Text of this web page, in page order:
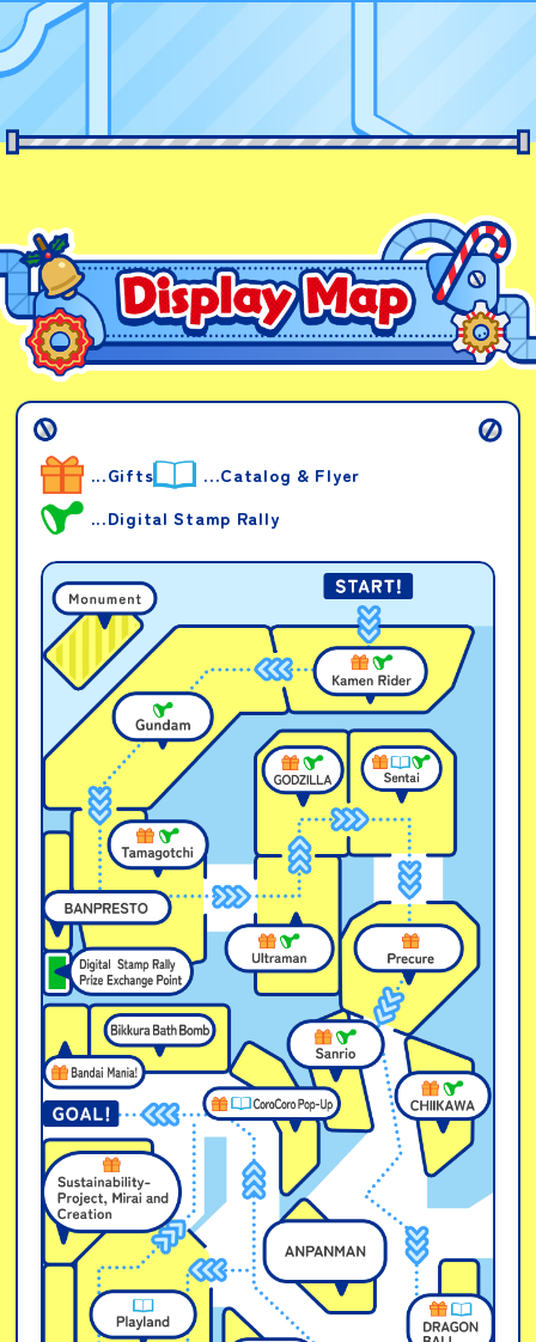
...Gifts
...Catalog & Flyer
...Digital Stamp Rally